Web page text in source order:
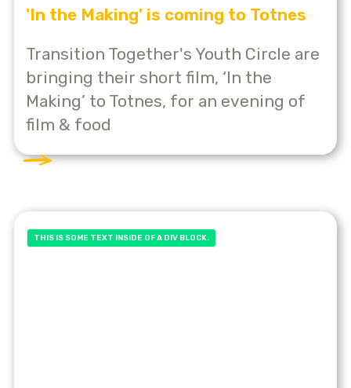
'In the Making' is coming to Totnes
Transition Together's Youth Circle are
bringing their short film, ‘In the
Making’ to Totnes, for an evening of
film & food
THIS IS SOME TEXT INSIDE OF A DIV BLOCK.